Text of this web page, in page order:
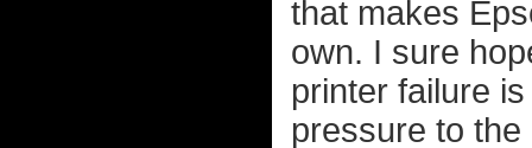
that makes
own. I sure
printer failure
pressure to